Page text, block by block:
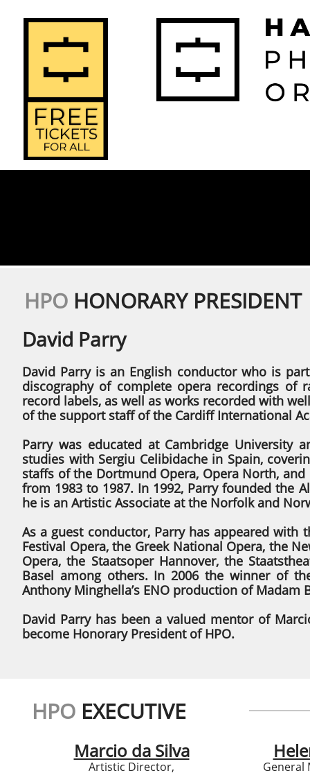
HPO HONORARY PRESIDENT
David Parry
David Parry is an English conductor who is
discography of complete opera recordings of
record labels, as well as works recorded with
of the support staff of the Cardiff International
Parry was educated at Cambridge University
studies with Sergiu Celibidache in Spain,
staffs of the Dortmund Opera, Opera North,
from 1983 to 1987. In 1992, Parry founded the
he is an Artistic Associate at the Norfolk and
As a guest conductor, Parry has appeared with
Festival Opera, the Greek National Opera, the
Opera, the Staatsoper Hannover, the
Basel among others. In 2006 the winner of
Anthony Minghella’s ENO production of Madam
David Parry has been a valued mentor of
become Honorary President of HPO.
HPO EXECUTIVE
Marcio da Silva
Artistic Director,
General